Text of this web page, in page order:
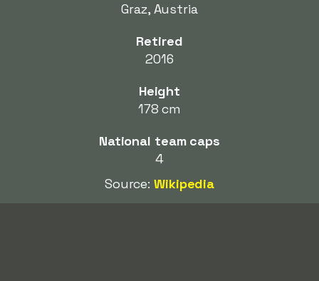
Graz, Austria
Retired
2016
Height
178 cm
National team caps
4
Source:Wikipedia